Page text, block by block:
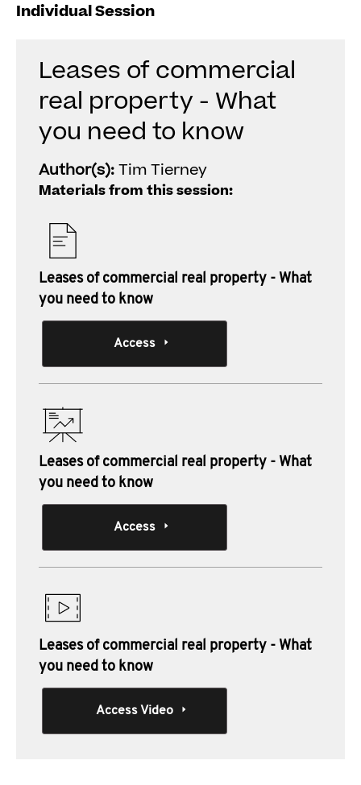
Individual Session
Leases of commercial
real property - What
you need to know
Author(s):Tim Tierney
Materials from this session:
Leases of commercial real property - What
you need to know
Access
Leases of commercial real property - What
you need to know
Access
Leases of commercial real property - What
you need to know
Access Video